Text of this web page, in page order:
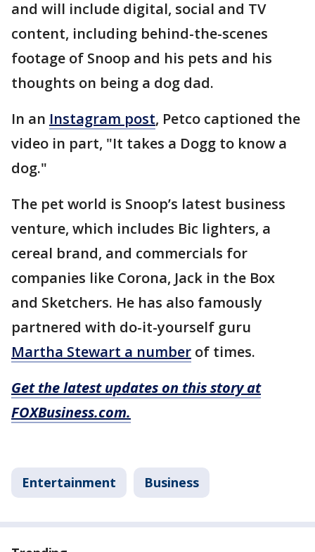
and will include digital, social and TV
content, including behind-the-scenes
footage of Snoop and his pets and his
thoughts on being a dog dad.
In an Instagram post, Petco captioned the
video in part, "It takes a Dogg to know a
dog."
The pet world is Snoop’s latest business
venture, which includes Bic lighters, a
cereal brand, and commercials for
companies like Corona, Jack in the Box
and Sketchers. He has also famously
partnered with do-it-yourself guru
Martha Stewart a number of times.
Get the latest updates on this story at
FOXBusiness.com.
Entertainment Business